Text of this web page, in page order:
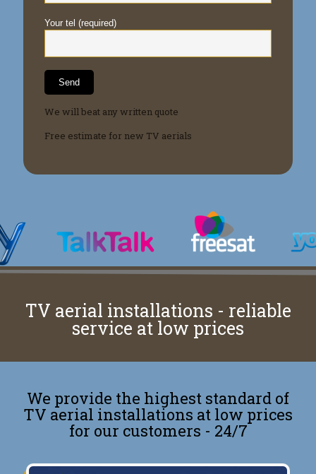
Your tel (required)
We will beat any written quote
Free estimate for new TV aerials
TV aerial installations - reliable
service at low prices
We provide the highest standard of
TV aerial installations at low prices
for our customers - 24/7